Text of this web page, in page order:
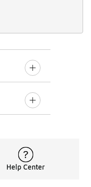
Help Center